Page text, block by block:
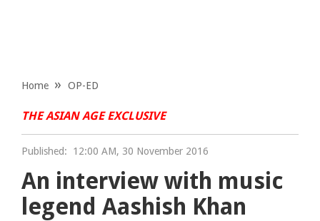
Home OP-ED
THE ASIAN AGE EXCLUSIVE
Published: 12:00 AM, 30 November 2016
An interview with music
legend Aashish Khan